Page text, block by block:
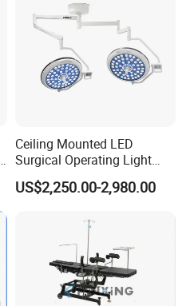
Ceiling Mounted LED
Surgical Operating Light
Double Dome Shadowless
Lamp E700/700
US$2,250.00-2,980.00